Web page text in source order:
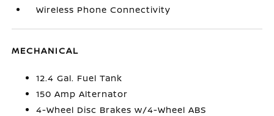
Wireless Phone Connectivity
MECHANICAL
12.4 Gal. Fuel Tank
150 Amp Alternator
4-Wheel Disc Brakes w/4-Wheel ABS